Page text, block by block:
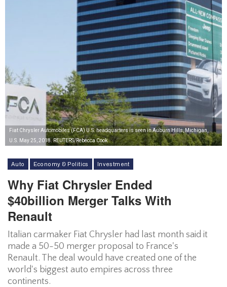
Fiat Chrysler Automobiles (FCA) U.S. headquarters is seen in Auburn Hills, Michigan,
U.S. May 25, 2018. REUTERS/Rebecca Cook
Auto Economy & Politics Investment
Why Fiat Chrysler Ended
$40billion Merger Talks With
Renault
Italian carmaker Fiat Chrysler had last month said it
made a 50-50 merger proposal to France's
Renault. The deal would have created one of the
world's biggest auto empires across three
continents.